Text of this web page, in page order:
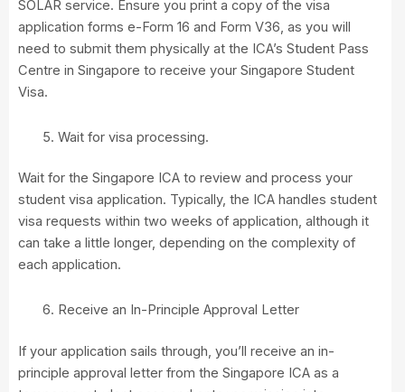
SOLAR service. Ensure you print a copy of the visa
application forms e-Form 16 and Form V36, as you will
need to submit them physically at the ICA’s Student Pass
Centre in Singapore to receive your Singapore Student
Visa.
Wait for visa processing.
Wait for the Singapore ICA to review and process your
student visa application. Typically, the ICA handles student
visa requests within two weeks of application, although it
can take a little longer, depending on the complexity of
each application.
Receive an In-Principle Approval Letter
If your application sails through, you’ll receive an in-
principle approval letter from the Singapore ICA as a